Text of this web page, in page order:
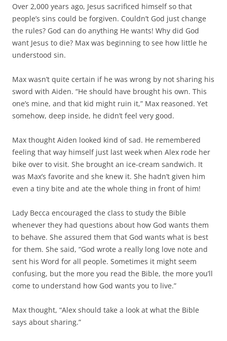
Over 2,000 years ago, Jesus sacrificed himself so that
people’s sins could be forgiven. Couldn’t God just change
the rules? God can do anything He wants! Why did God
want Jesus to die? Max was beginning to see how little he
understood sin.
Max wasn’t quite certain if he was wrong by not sharing his
sword with Aiden. “He should have brought his own. This
one’s mine, and that kid might ruin it,” Max reasoned. Yet
somehow, deep inside, he didn’t feel very good.
Max thought Aiden looked kind of sad. He remembered
feeling that way himself just last week when Alex rode her
bike over to visit. She brought an ice-cream sandwich. It
was Max’s favorite and she knew it. She hadn’t given him
even a tiny bite and ate the whole thing in front of him!
Lady Becca encouraged the class to study the Bible
whenever they had questions about how God wants them
to behave. She assured them that God wants what is best
for them. She said, “God wrote a really long love note and
sent his Word for all people. Sometimes it might seem
confusing, but the more you read the Bible, the more you’ll
come to understand how God wants you to live.”
Max thought, “Alex should take a look at what the Bible
says about sharing.”